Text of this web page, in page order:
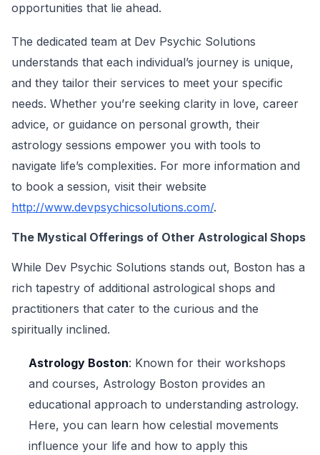
opportunities that lie ahead.
The dedicated team at Dev Psychic Solutions
understands that each individual’s journey is unique,
and they tailor their services to meet your specific
needs. Whether you’re seeking clarity in love, career
advice, or guidance on personal growth, their
astrology sessions empower you with tools to
navigate life’s complexities. For more information and
to book a session, visit their website
http://www.devpsychicsolutions.com/.
The Mystical Offerings of Other Astrological Shops
While Dev Psychic Solutions stands out, Boston has a
rich tapestry of additional astrological shops and
practitioners that cater to the curious and the
spiritually inclined.
Astrology Boston: Known for their workshops
and courses, Astrology Boston provides an
educational approach to understanding astrology.
Here, you can learn how celestial movements
influence your life and how to apply this